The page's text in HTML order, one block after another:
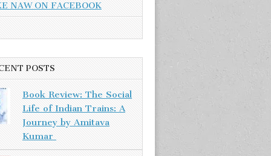
NAW ON FACEBOOK
POSTS
Book Review: The Social
Life of Indian Trains: A
Journey by Amitava
Kumar